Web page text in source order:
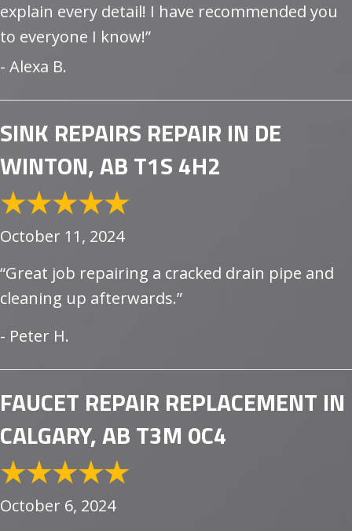
explain every detail! I have recommended you
to everyone I know!”
- Alexa B.
SINK REPAIRS REPAIR IN DE
WINTON, AB T1S 4H2
October 11, 2024
“Great job repairing a cracked drain pipe and
cleaning up afterwards.”
- Peter H.
FAUCET REPAIR REPLACEMENT IN
CALGARY, AB T3M 0C4
October 6, 2024